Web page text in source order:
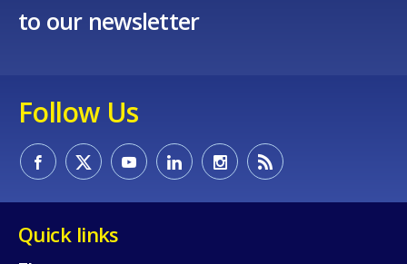
to our newsletter
Follow Us
Quick links